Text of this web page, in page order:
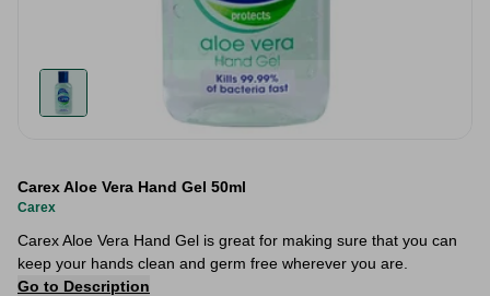
Carex Aloe Vera Hand Gel 50ml
Carex
Carex Aloe Vera Hand Gel is great for making sure that you can
keep your hands clean and germ free wherever you are.
Go to Description